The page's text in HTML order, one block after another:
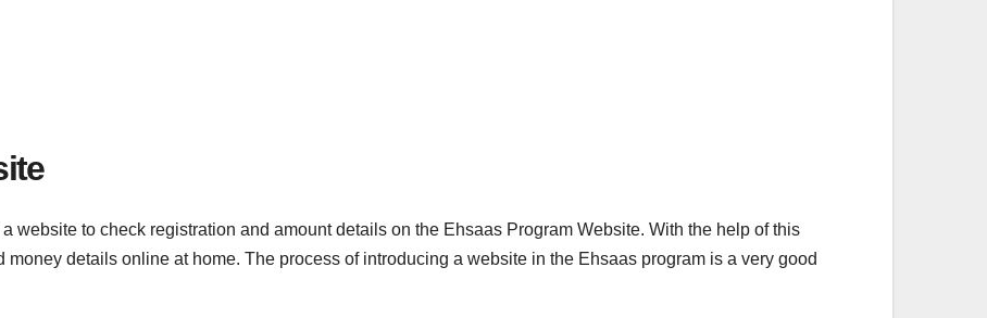
website to check registration and amount details on the Ehsaas Program Website. With the help of this
details online at home. The process of introducing a website in the Ehsaas program is a very good